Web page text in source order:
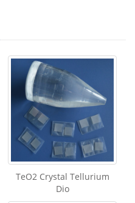
TeO2 Crystal Tellurium
Dio